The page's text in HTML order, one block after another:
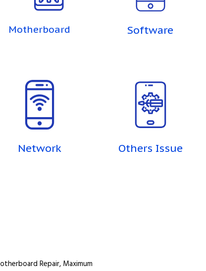
Motherboard Software
Network Others Issue
Repair, Maximum